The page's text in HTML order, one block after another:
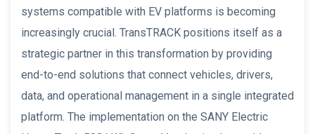
systems compatible with EV platforms is becoming
increasingly crucial. TransTRACK positions itself as a
strategic partner in this transformation by providing
end-to-end solutions that connect vehicles, drivers,
data, and operational management in a single integrated
platform. The implementation on the SANY Electric